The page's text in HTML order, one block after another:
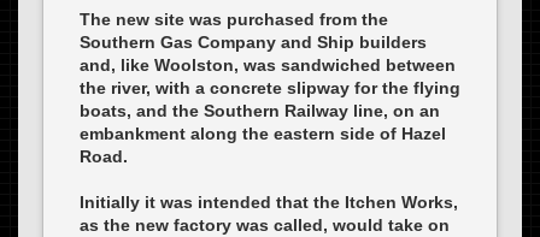
The new site was purchased from the
Southern Gas Company and Ship builders
and, like Woolston, was sandwiched between
the river, with a concrete slipway for the flying
boats, and the Southern Railway line, on an
embankment along the eastern side of Hazel
Road.
Initially it was intended that the Itchen Works,
as the new factory was called, would take on